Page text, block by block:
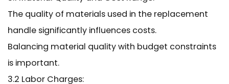
The quality of materials used in the replacement
handle significantly influences costs.
Balancing material quality with budget constraints
is important.
3.2 Labor Charges: